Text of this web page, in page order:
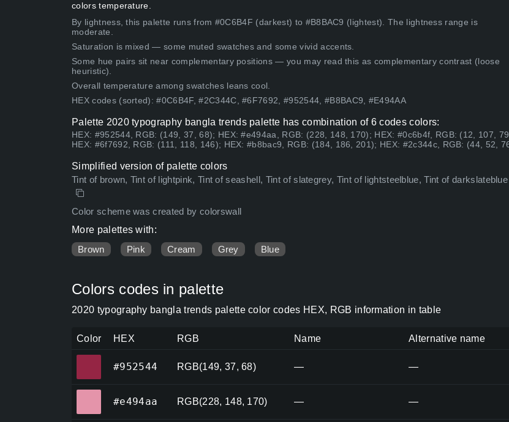
colors temperature.
By lightness, this palette runs from #0C6B4F (darkest) to #B8BAC9 (lightest). The lightness range is
moderate.
Saturation is mixed — some muted swatches and some vivid accents.
Some hue pairs sit near complementary positions — you may read this as complementary contrast (loose
heuristic).
Overall temperature among swatches leans cool.
HEX codes (sorted): #0C6B4F, #2C344C, #6F7692, #952544, #B8BAC9, #E494AA
Palette 2020 typography bangla trends palette has combination of 6 codes colors:
HEX: #952544, RGB: (149, 37, 68); HEX: #e494aa, RGB: (228, 148, 170); HEX: #0c6b4f, RGB: (12, 107,
HEX: #6f7692, RGB: (111, 118, 146); HEX: #b8bac9, RGB: (184, 186, 201); HEX: #2c344c, RGB: (44, 52,
Simplified version of palette colors
Tint of brown, Tint of lightpink, Tint of seashell, Tint of slategrey, Tint of lightsteelblue, Tint of darkslateblue
Color scheme was created by colorswall
More palettes with:
Brown
Pink Cream Grey Blue
Colors codes in palette
2020 typography bangla trends palette color codes HEX, RGB information in table
Color HEX RGB Name Alternative name
#952544 RGB(149, 37, 68) — —
#e494aa RGB(228, 148, 170) — —